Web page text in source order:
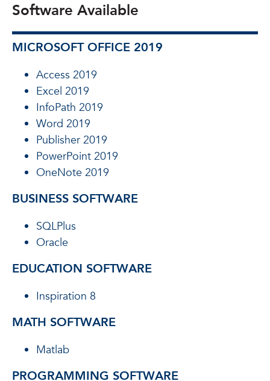
Software Available
MICROSOFT OFFICE 2019
Access 2019
Excel 2019
InfoPath 2019
Word 2019
Publisher 2019
PowerPoint 2019
OneNote 2019
BUSINESS SOFTWARE
SQLPlus
Oracle
EDUCATION SOFTWARE
Inspiration 8
MATH SOFTWARE
Matlab
PROGRAMMING SOFTWARE